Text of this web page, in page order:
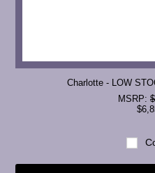
Charlotte - LOW
MSRP: